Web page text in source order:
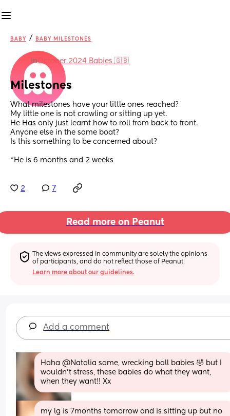
BABY / BABY MILESTONES
inOctober 2024 Babies 🇬🇧
Milestones
What milestones have your little ones reached?
My little one is not crawling or sitting up yet.
He Has only just learnt how to roll from back to front.
Anyone else in the same boat?
Is this something to be concerned about?
*He is 6 months and 2 weeks
2 7
Read more on Peanut
The views expressed in community are solely the opinions
of participants, and do not reflect those of Peanut.
Learn more about our guidelines.
Add a comment
Haha @Natalia same, wrecking ball babies 🤣 but I
wouldn't stress, these babies do what they want,
when they want!! Xx
my lg is 7months tomorrow and is sitting up but no